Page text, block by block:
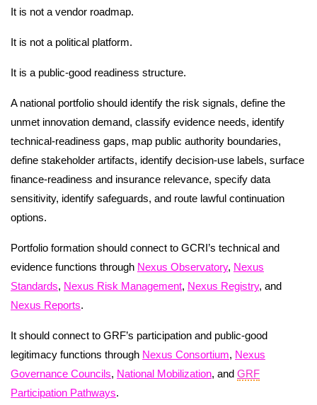
It is not a vendor roadmap.
It is not a political platform.
It is a public-good readiness structure.
A national portfolio should identify the risk signals, define the
unmet innovation demand, classify evidence needs, identify
technical-readiness gaps, map public authority boundaries,
define stakeholder artifacts, identify decision-use labels, surface
finance-readiness and insurance relevance, specify data
sensitivity, identify safeguards, and route lawful continuation
options.
Portfolio formation should connect to GCRI’s technical and
evidence functions through Nexus Observatory, Nexus
Standards, Nexus Risk Management, Nexus Registry, and
Nexus Reports.
It should connect to GRF’s participation and public-good
legitimacy functions through Nexus Consortium, Nexus
Governance Councils, National Mobilization, and GRF
Participation Pathways.